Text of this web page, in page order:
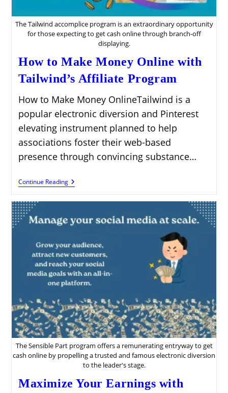
The Tailwind accomplice program is an extraordinary opportunity
for those expecting to get cash online through branch-off
displaying.
How to Make Money Online with
Tailwind’s Affiliate Program
How to Make Money OnlineTailwind is a
popular electronic diversion and Pinterest
elevating instrument planned to help
associations foster their web-based
presence through convincing substance…
Continue ReadingHow
To
With
Program
The Sensible Part program offers a remunerating entryway to get
cash online by propelling a trusted and famous electronic diversion
to the leader's stage.
Maximize Your Earnings with